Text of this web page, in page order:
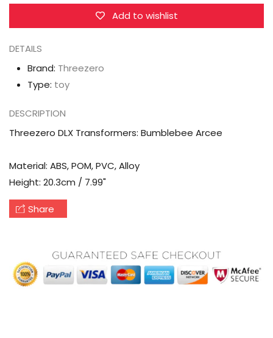
Add to wishlist
DETAILS
Brand: Threezero
Type: toy
DESCRIPTION
Threezero DLX Transformers: Bumblebee Arcee
Material: ABS, POM, PVC, Alloy
Height: 20.3cm / 7.99"
Share